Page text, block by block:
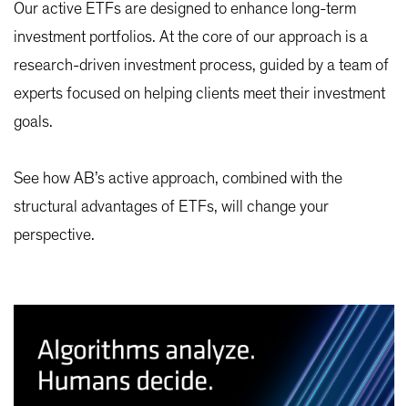
Our active ETFs are designed to enhance long-term
investment portfolios. At the core of our approach is a
research-driven investment process, guided by a team of
experts focused on helping clients meet their investment
goals.
See how AB’s active approach, combined with the
structural advantages of ETFs, will change your
perspective.